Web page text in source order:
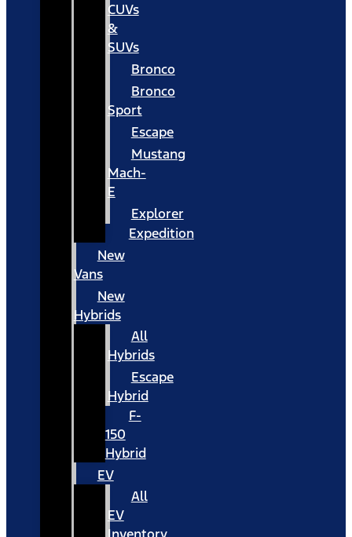
CUVs
&
SUVs
Bronco
Bronco
Sport
Escape
Mustang
Mach-
E
Explorer
Expedition
New
Vans
New
Hybrids
All
Hybrids
Escape
Hybrid
F-
150
Hybrid
EV
All
EV